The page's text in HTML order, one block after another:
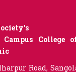
Campus College
Road,